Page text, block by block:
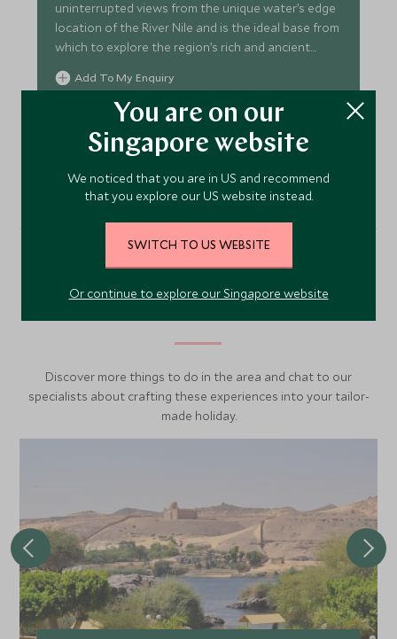
uninterrupted views from the unique water’s edge
location of the River Nile and is the ideal base from
which to explore the region’s rich and ancient
culture.
Add To My Enquiry
Save To Wishlist
VIEW ACCOMMODATION
More Experiences in This
Discover more things to do in the area and chat to our
specialists about crafting these experiences into your tailor-
made holiday.
You are on our
Singapore website
We noticed that you are in US and recommend
that you explore our US website instead.
SWITCH TO US WEBSITE
Or continue to explore our Singapore website